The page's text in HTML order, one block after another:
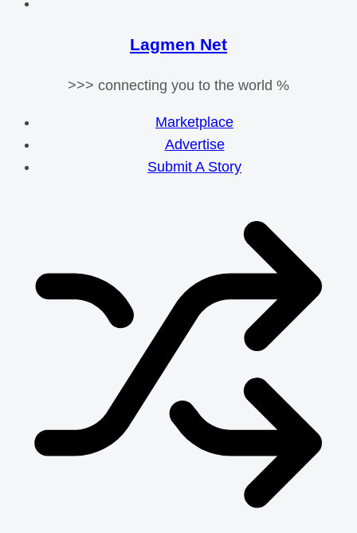
Lagmen Net
>>> connecting you to the world %
Marketplace
Advertise
Submit A Story